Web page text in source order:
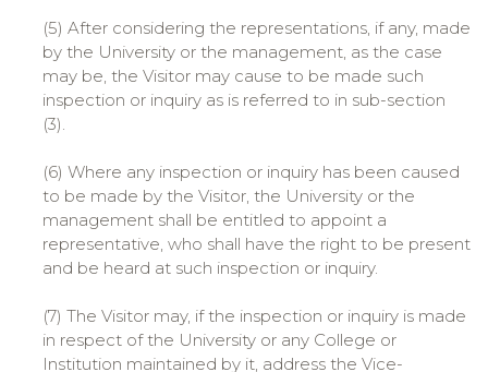
(5) After considering the representations, if any, made
by the University or the management, as the case
may be, the Visitor may cause to be made such
inspection or inquiry as is referred to in sub-section
(3).
(6) Where any inspection or inquiry has been caused
to be made by the Visitor, the University or the
management shall be entitled to appoint a
representative, who shall have the right to be present
and be heard at such inspection or inquiry.
(7) The Visitor may, if the inspection or inquiry is made
in respect of the University or any College or
Institution maintained by it, address the Vice-